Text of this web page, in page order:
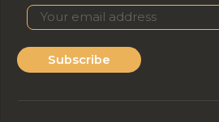
Subscribe